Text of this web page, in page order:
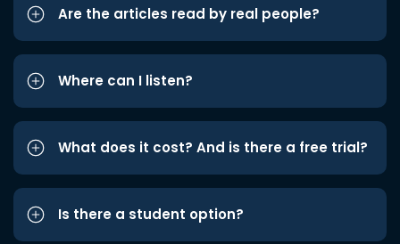
Are the articles read by real people?
Where can I listen?
What does it cost? And is there a free trial?
Is there a student option?